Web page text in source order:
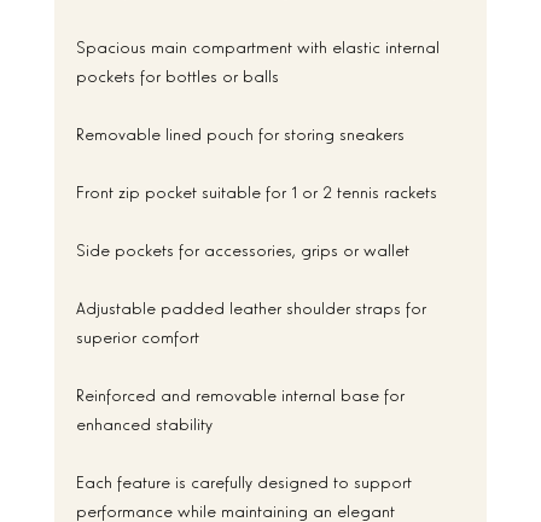
Spacious main compartment with elastic internal
pockets for bottles or balls
Removable lined pouch for storing sneakers
Front zip pocket suitable for 1 or 2 tennis rackets
Side pockets for accessories, grips or wallet
Adjustable padded leather shoulder straps for
superior comfort
Reinforced and removable internal base for
enhanced stability
Each feature is carefully designed to support
performance while maintaining an elegant